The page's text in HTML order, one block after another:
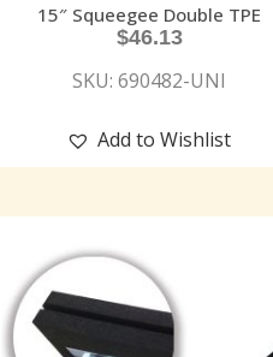
15″ Squeegee Double TPE
$46.13
SKU: 690482-UNI
Add to Wishlist